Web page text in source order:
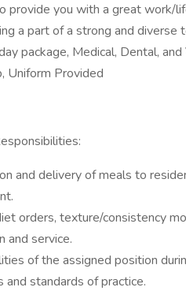
provide you with a great work/
a part of a strong and diverse
package, Medical, Dental,
Uniform Provided
and delivery of meals to
orders, texture/consistency
and service.
of the assigned position
standards of practice.